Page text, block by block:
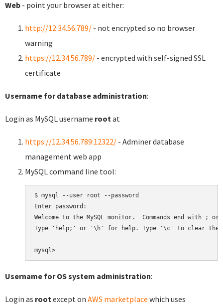
Web - point your browser at either:
http://12.34.56.789/ - not encrypted so no browser
warning
https://12.34.56.789/ - encrypted with self-signed SSL
certificate
Username for database administration:
Login as MySQL username rootat
https://12.34.56.789:12322/ - Adminer database
management web app
MySQL command line tool:
$ mysql --user root --password
Enter password:
Welcome to the MySQL monitor.  Commands end with ;
Type 'help;' or '\h' for help. Type '\c' to clear the
Username for OS system administration:
Login as rootexcept on AWS marketplace which uses